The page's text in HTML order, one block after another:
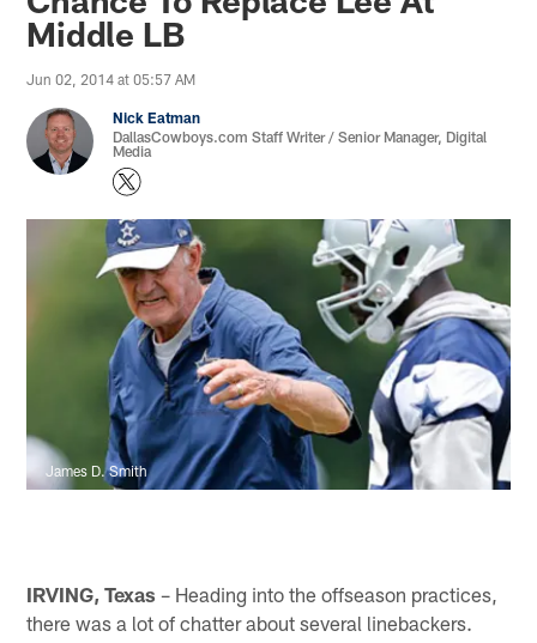
Middle LB
Jun 02, 2014 at 05:57 AM
Nick Eatman
DallasCowboys.com Staff Writer / Senior Manager, Digital
Media
James D. Smith
IRVING, Texas – Heading into the offseason practices,
there was a lot of chatter about several linebackers.